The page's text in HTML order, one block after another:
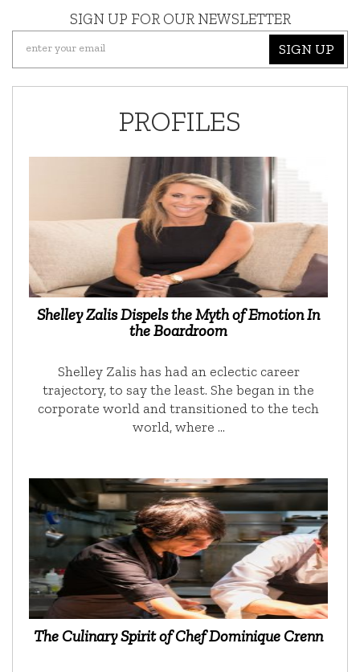
SIGN UP FOR OUR NEWSLETTER
SIGN UP
PROFILES
Shelley Zalis Dispels the Myth of Emotion In
the Boardroom
Shelley Zalis has had an eclectic career
trajectory, to say the least. She began in the
corporate world and transitioned to the tech
world, where …
The Culinary Spirit of Chef Dominique Crenn